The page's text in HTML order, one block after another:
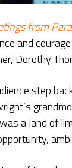
from
and
Dorothy
step
a land of